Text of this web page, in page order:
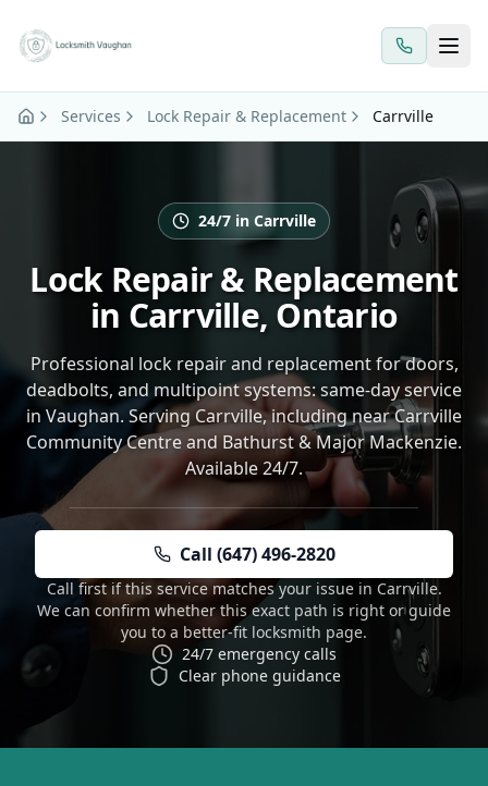
Services Lock Repair & Replacement Carrville
24/7 in Carrville
Lock Repair & Replacement
in Carrville, Ontario
Professional lock repair and replacement for doors,
deadbolts, and multipoint systems: same-day service
in Vaughan. Serving Carrville, including near Carrville
Community Centre and Bathurst & Major Mackenzie.
Available 24/7.
Call (647) 496-2820
Call first if this service matches your issue in Carrville.
We can confirm whether this exact path is right or guide
you to a better-fit locksmith page.
24/7 emergency calls
Clear phone guidance